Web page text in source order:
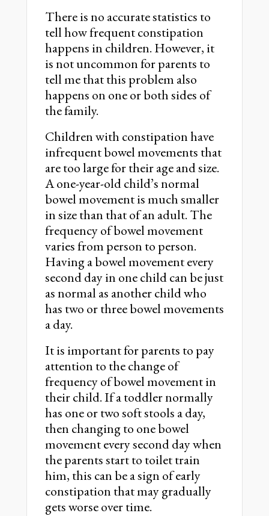
There is no accurate statistics to
tell how frequent constipation
happens in children. However, it
is not uncommon for parents to
tell me that this problem also
happens on one or both sides of
the family.
Children with constipation have
infrequent bowel movements that
are too large for their age and size.
A one-year-old child’s normal
bowel movement is much smaller
in size than that of an adult. The
frequency of bowel movement
varies from person to person.
Having a bowel movement every
second day in one child can be just
as normal as another child who
has two or three bowel movements
a day.
It is important for parents to pay
attention to the change of
frequency of bowel movement in
their child. If a toddler normally
has one or two soft stools a day,
then changing to one bowel
movement every second day when
the parents start to toilet train
him, this can be a sign of early
constipation that may gradually
gets worse over time.